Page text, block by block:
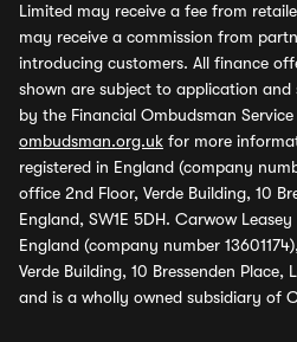
Limited may receive a fee from
may receive a commission from
introducing customers. All finance
shown are subject to application
by the Financial Ombudsman Service
ombudsman.org.uk for more
registered in England (company
office 2nd Floor, Verde Building, 10
England, SW1E 5DH. Carwow
England (company number
Verde Building, 10 Bressenden Place,
and is a wholly owned subsidiary of